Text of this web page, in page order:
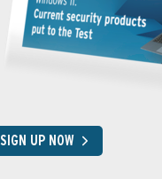
SIGN UP NOW